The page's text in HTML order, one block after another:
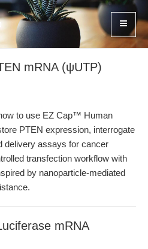
mRNA (ψUTP)
to use EZ Cap™ Human
PTEN expression, interrogate
delivery assays for cancer
transfection workflow with
by nanoparticle-mediated
mRNA